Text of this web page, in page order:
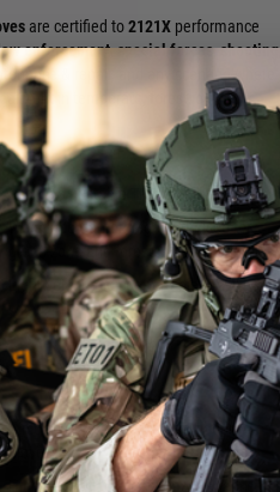
are certified to2121X performance
enforcement,special forces,shooting
& repair, and any scenario where
in temperate, forest, or jungle
Secure adjustable TPR wrist closure
Woodland Camouflage optimised for
green-zone and forested concealment
Lightweight and comfortable for all-day
wear
Airsoft CQB and tactical simulation
gloves
High-dexterity work and maintenance